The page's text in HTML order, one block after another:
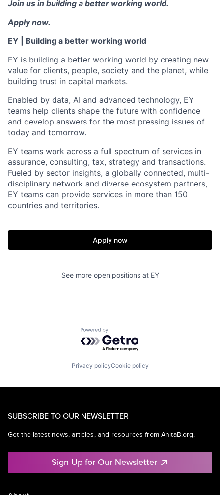
Join us in building a better working world.
Apply now.
EY | Building a better working world
EY is building a better working world by creating new
value for clients, people, society and the planet, while
building trust in capital markets.
Enabled by data, AI and advanced technology, EY
teams help clients shape the future with confidence
and develop answers for the most pressing issues of
today and tomorrow.
EY teams work across a full spectrum of services in
assurance, consulting, tax, strategy and transactions.
Fueled by sector insights, a globally connected, multi-
disciplinary network and diverse ecosystem partners,
EY teams can provide services in more than 150
countries and territories.
Apply now
See more open positions at EY
Powered by Getro.com
Privacy policyCookie policy
SUBSCRIBE TO OUR NEWSLETTER
Get the latest news, articles, and resources from AnitaB.org.
Sign Up for Our Newsletter